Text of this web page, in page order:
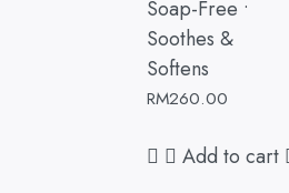
Soap-Free •
Soothes &
Softens
RM260.00
Add to cart